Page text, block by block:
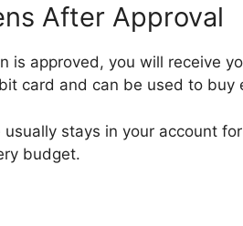
After Approval
is approved, you will receive
card and can be used to buy
stays in your account
budget.